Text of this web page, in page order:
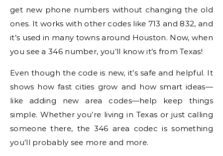
get new phone numbers without changing the old
ones. It works with other codes like 713 and 832, and
it’s used in many towns around Houston. Now, when
you see a 346 number, you’ll know it’s from Texas!
Even though the code is new, it’s safe and helpful. It
shows how fast cities grow and how smart ideas—
like adding new area codes—help keep things
simple. Whether you’re living in Texas or just calling
someone there, the 346 area codec is something
you’ll probably see more and more.